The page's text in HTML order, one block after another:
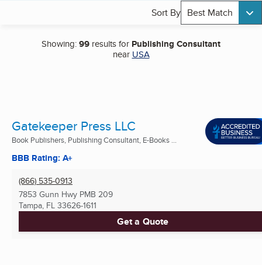
Sort By Best Match
Showing:99 results for Publishing Consultant
near USA
Gatekeeper Press LLC
Book Publishers, Publishing Consultant, E-Books ...
BBB Rating: A+
(866) 535-0913
7853 Gunn Hwy PMB 209
Tampa, FL 33626-1611
Get a Quote